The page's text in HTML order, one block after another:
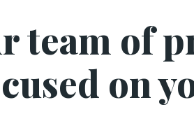
team of
on